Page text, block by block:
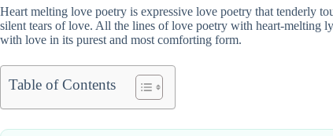
Heart melting love poetry is expressive love poetry that tenderly
silent tears of love. All the lines of love poetry with heart-melting
with love in its purest and most comforting form.
Table of Contents